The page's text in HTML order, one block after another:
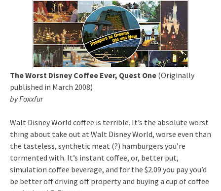
The Worst Disney Coffee Ever, Quest One (Originally
published in March 2008)
by Foxxfur
Walt Disney World coffee is terrible. It’s the absolute worst
thing about take out at Walt Disney World, worse even than
the tasteless, synthetic meat (?) hamburgers you’re
tormented with. It’s instant coffee, or, better put,
simulation coffee beverage, and for the $2.09 you pay you’d
be better off driving off property and buying a cup of coffee